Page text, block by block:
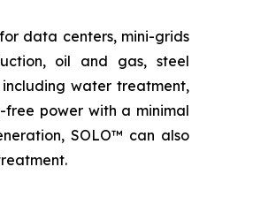
data centers, mini-grids
oil and gas, steel
water treatment,
free power with a minimal
SOLO™ can also